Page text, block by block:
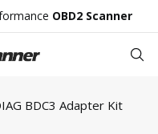
OBD2 Scanner
BDC3 Adapter Kit